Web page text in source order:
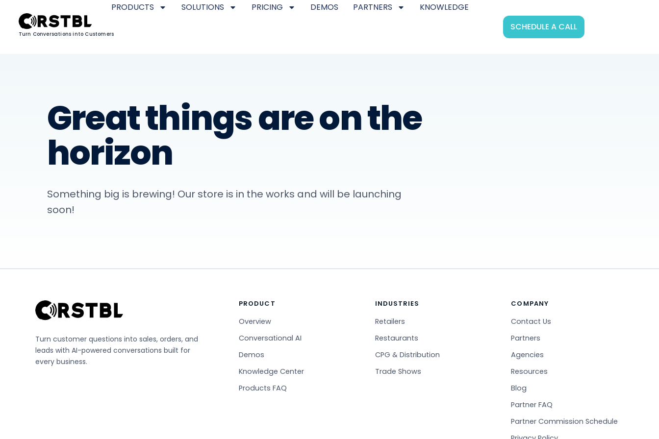
Turn Conversations into Customers
PRODUCTS SOLUTIONS PRICING DEMOS PARTNERS
KNOWLEDGE
SCHEDULE A CALL
Great things are on the
horizon
Something big is brewing! Our store is in the works and will be launching
soon!
Turn customer questions into sales, orders, and
leads with AI-powered conversations built for
every business.
PRODUCT
Overview
Conversational AI
Demos
Knowledge Center
Products FAQ
INDUSTRIES
Retailers
Restaurants
CPG & Distribution
Trade Shows
COMPANY
Contact Us
Partners
Agencies
Resources
Blog
Partner FAQ
Partner Commission Schedule